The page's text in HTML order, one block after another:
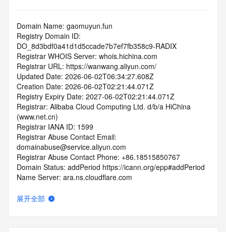
Domain Name: gaomuyun.fun
Registry Domain ID:
DO_8d3bdf0a41d1d5ccade7b7ef7fb358c9-RADIX
Registrar WHOIS Server: whois.hichina.com
Registrar URL: https://wanwang.aliyun.com/
Updated Date: 2026-06-02T06:34:27.608Z
Creation Date: 2026-06-02T02:21:44.071Z
Registry Expiry Date: 2027-06-02T02:21:44.071Z
Registrar: Alibaba Cloud Computing Ltd. d/b/a HiChina
(www.net.cn)
Registrar IANA ID: 1599
Registrar Abuse Contact Email:
domainabuse@service.aliyun.com
Registrar Abuse Contact Phone: +86.18515850767
Domain Status: addPeriod https://icann.org/epp#addPeriod
Name Server: ara.ns.cloudflare.com
DNSSEC: unsigned
展开全部